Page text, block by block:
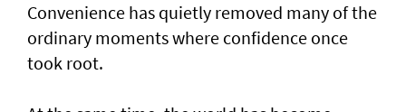
Convenience has quietly removed many of the
ordinary moments where confidence once
took root.